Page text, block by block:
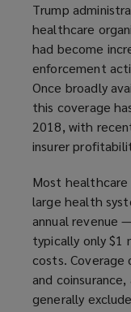
Trump
healthcare
had become
enforcement
Once broadly
this coverage
2018, with
insurer
Most
large health
annual revenue
typically only $1
costs.
and
generally